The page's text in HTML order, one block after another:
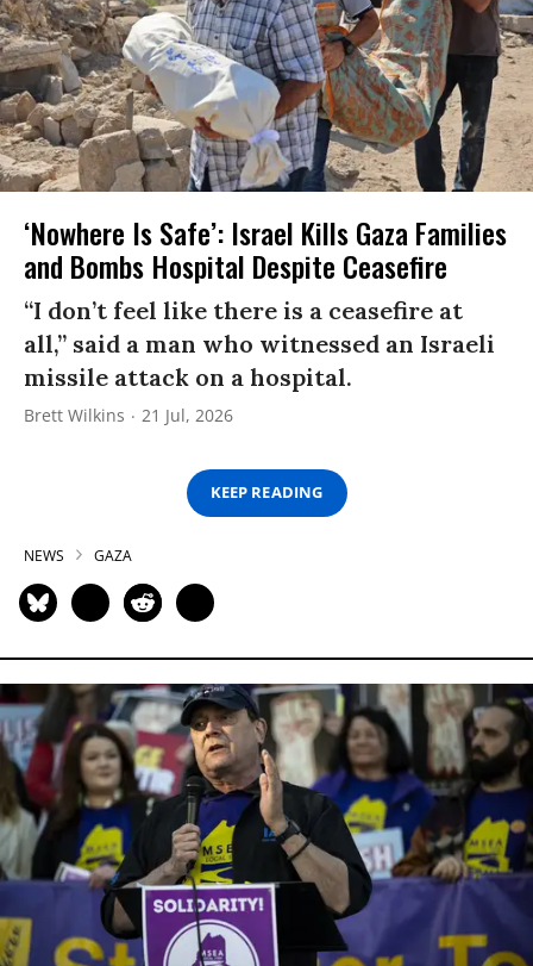
‘Nowhere Is Safe’: Israel Kills Gaza Families
and Bombs Hospital Despite Ceasefire
“I don’t feel like there is a ceasefire at
all,” said a man who witnessed an Israeli
missile attack on a hospital.
Brett Wilkins 21 Jul, 2026
KEEP READING
NEWS GAZA